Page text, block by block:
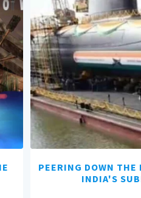
PEERING DOWN THE
INDIA'S